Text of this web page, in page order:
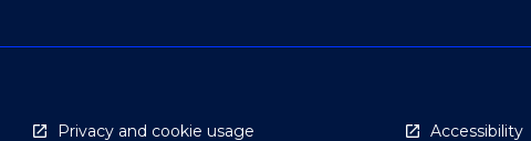
Privacy and cookie usage Accessibility